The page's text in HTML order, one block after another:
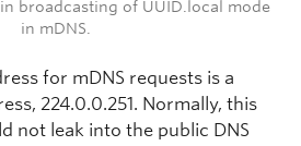
broadcasting of UUID.local mode
in mDNS.
for mDNS requests is a
224.0.0.251. Normally, this
not leak into the public DNS